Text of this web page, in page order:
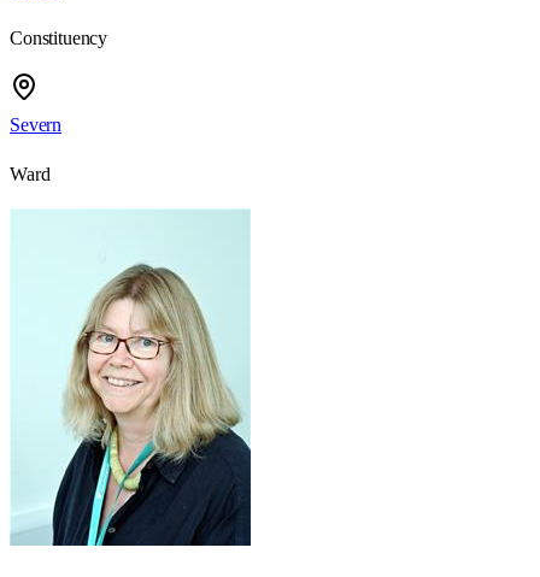
Constituency
Severn
Ward